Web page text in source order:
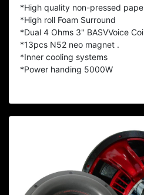
*High quality non-pressed
*High roll Foam Surround
*Dual 4 Ohms 3" BASVVoice
*13pcs N52 neo magnet .
*Inner cooling systems
*Power handing 5000W